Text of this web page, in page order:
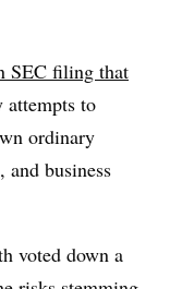
SEC filing that
attempts to
ordinary
and business
voted down a